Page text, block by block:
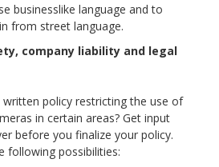
businesslike language and to
from street language.
company liability and legal
written policy restricting the use of
in certain areas? Get input
before you finalize your policy.
following possibilities: